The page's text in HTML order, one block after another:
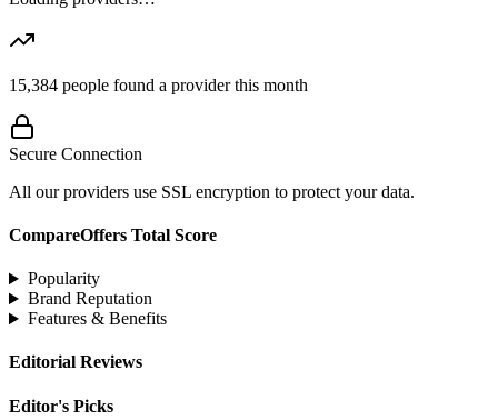
15,384 people found a provider this month
Secure Connection
All our providers use SSL encryption to protect your data.
CompareOffers Total Score
Popularity
Brand Reputation
Features & Benefits
Editorial Reviews
Editor's Picks